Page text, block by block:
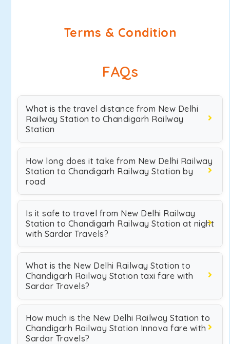
Terms & Condition
FAQs
What is the travel distance from New Delhi
Railway Station to Chandigarh Railway
Station
How long does it take from New Delhi Railway
Station to Chandigarh Railway Station by
road
Is it safe to travel from New Delhi Railway
Station to Chandigarh Railway Station at night
with Sardar Travels?
What is the New Delhi Railway Station to
Chandigarh Railway Station taxi fare with
Sardar Travels?
How much is the New Delhi Railway Station to
Chandigarh Railway Station Innova fare with
Sardar Travels?